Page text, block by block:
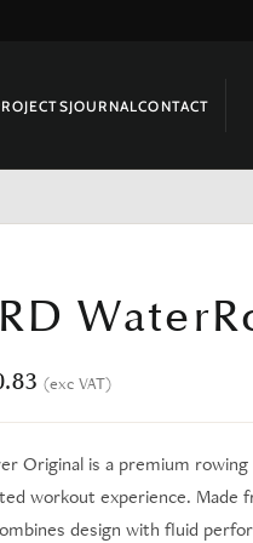
JOURNALCONTACT
(exc VAT)
Original is a premium
workout experience. Made
design with fluid